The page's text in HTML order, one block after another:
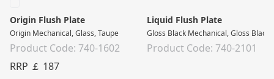
Origin Flush Plate
Origin Mechanical, Glass, Taupe
Product Code: 740-1602
RRP ￡ 187
Liquid Flush Plate
Gloss Black Mechanical, Gloss Black
Product Code: 740-2101